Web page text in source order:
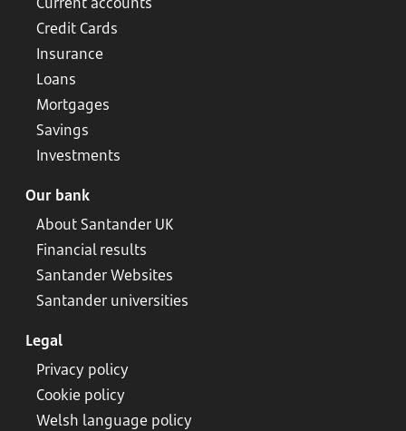
Credit Cards
Insurance
Loans
Mortgages
Savings
Investments
Our bank
About Santander UK
Financial results
Santander Websites
Santander universities
Legal
Privacy policy
Cookie policy
Welsh language policy